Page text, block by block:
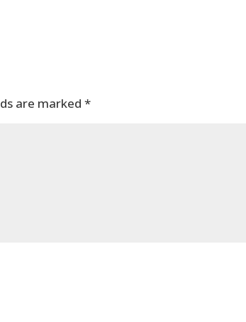
are marked*